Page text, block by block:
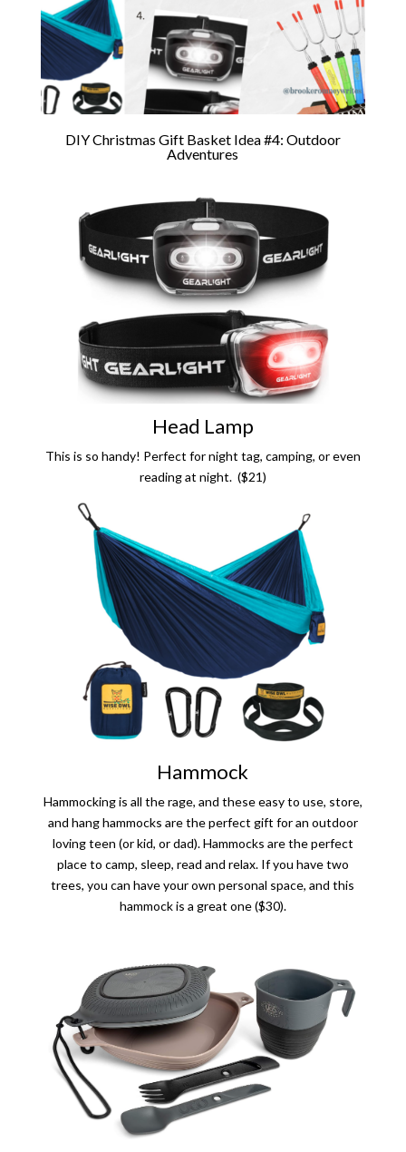
DIY Christmas Gift Basket Idea #4: Outdoor
Adventures
Head Lamp
This is so handy! Perfect for night tag, camping, or even
reading at night. ($21)
Hammock
Hammocking is all the rage, and these easy to use, store,
and hang hammocks are the perfect gift for an outdoor
loving teen (or kid, or dad). Hammocks are the perfect
place to camp, sleep, read and relax. If you have two
trees, you can have your own personal space, and this
hammock is a great one ($30).